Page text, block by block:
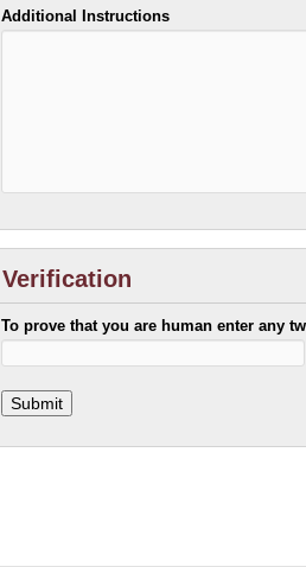
Additional Instructions
Verification
To prove that you are human enter any